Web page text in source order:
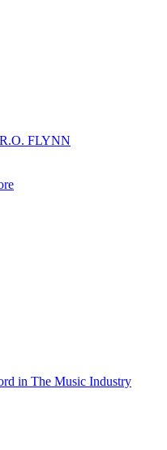
FLYNN
in The Music Industry